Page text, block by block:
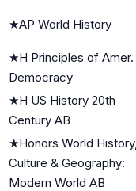
★AP World History
★H Principles of Amer.
Democracy
★H US History 20th
Century AB
★Honors World History,
Culture & Geography:
Modern World AB